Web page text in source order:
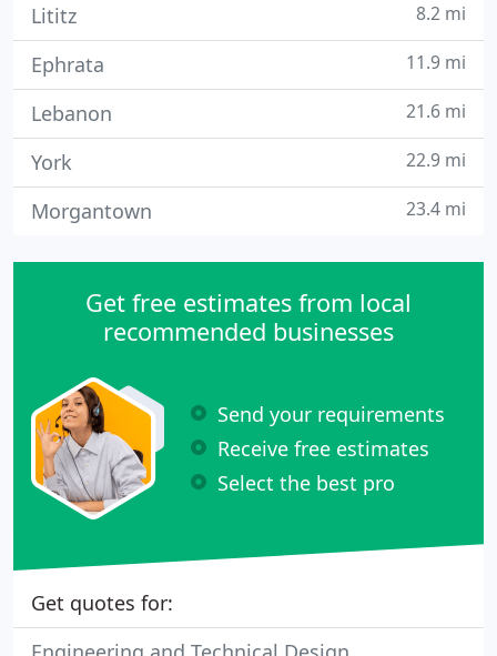
Lititz 8.2 mi
Ephrata 11.9 mi
Lebanon 21.6 mi
York 22.9 mi
Morgantown 23.4 mi
Get free estimates from local
recommended businesses
Send your requirements
Receive free estimates
Select the best pro
Get quotes for: